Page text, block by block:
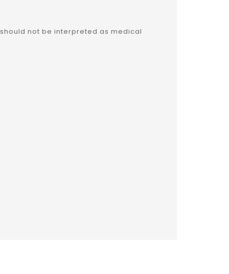
not be interpreted as medical